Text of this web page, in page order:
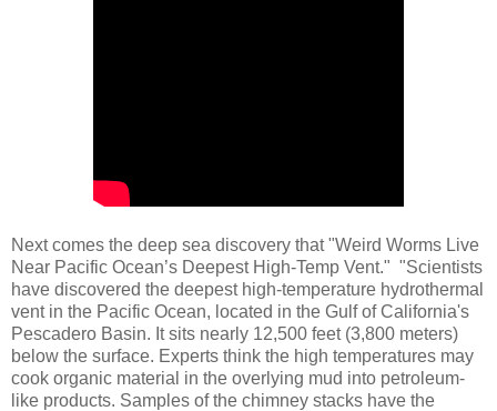
Next comes the deep sea discovery that "Weird Worms Live
Near Pacific Ocean’s Deepest High-Temp Vent." "Scientists
have discovered the deepest high-temperature hydrothermal
vent in the Pacific Ocean, located in the Gulf of California's
Pescadero Basin. It sits nearly 12,500 feet (3,800 meters)
below the surface. Experts think the high temperatures may
cook organic material in the overlying mud into petroleum-
like products. Samples of the chimney stacks have the